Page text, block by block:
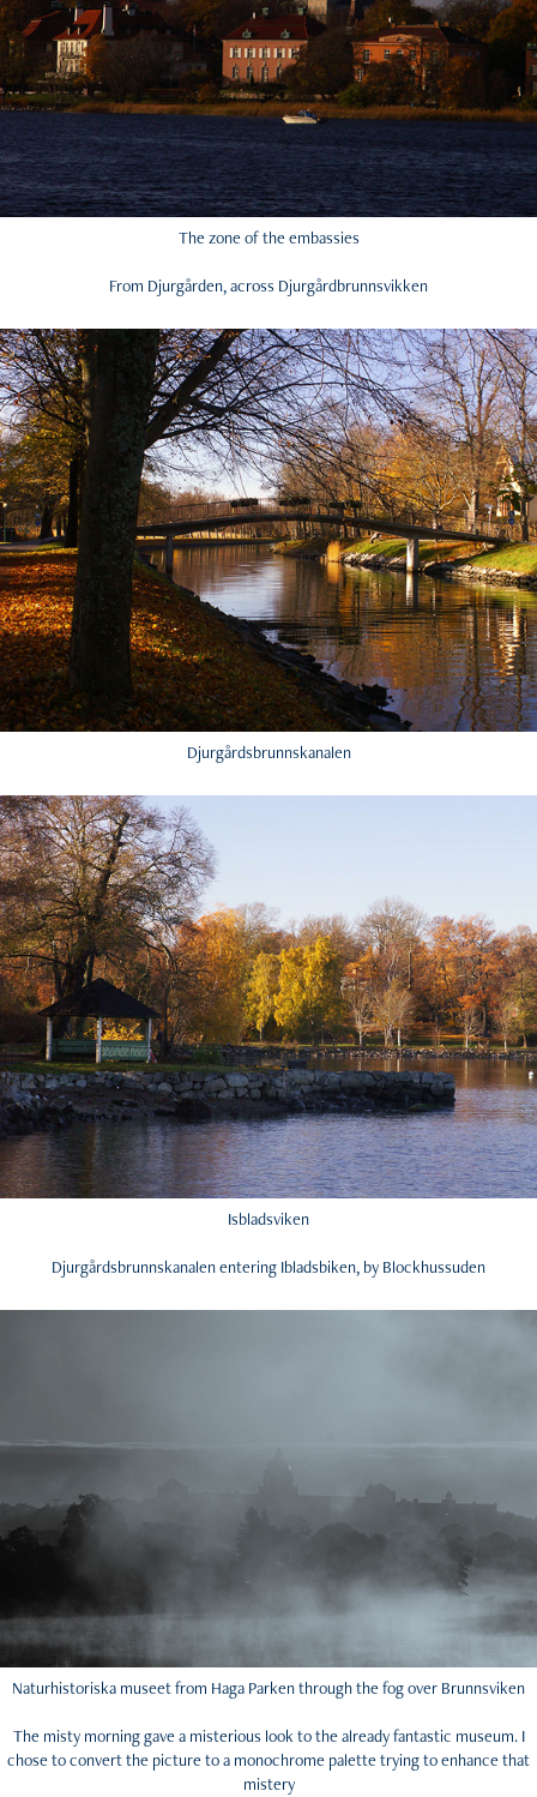
The zone of the embassies
From Djurgården, across Djurgårdbrunnsvikken
Djurgårdsbrunnskanalen
Isbladsviken
Djurgårdsbrunnskanalen entering Ibladsbiken, by Blockhussuden
Naturhistoriska museet from Haga Parken through the fog over Brunnsviken
The misty morning gave a misterious look to the already fantastic museum. I
chose to convert the picture to a monochrome palette trying to enhance that
mistery